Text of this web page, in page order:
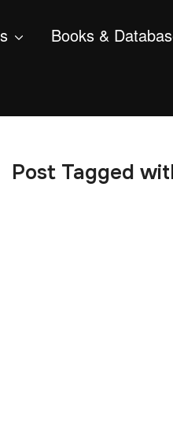
Books &
Post Tagged